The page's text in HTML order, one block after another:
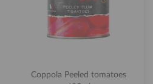
Coppola Peeled tomatoes